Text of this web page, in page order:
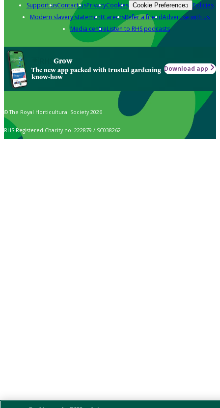
Support usContact usPrivacyCookies Cookie Preferences Policies
Modern slavery statementCareersRefer a friendAdvertise with us
Media centreListen to RHS podcasts
Grow
The new app packed with trusted gardening
know-how
Download app
© The Royal Horticultural Society 2026
RHS Registered Charity no. 222879 / SC038262